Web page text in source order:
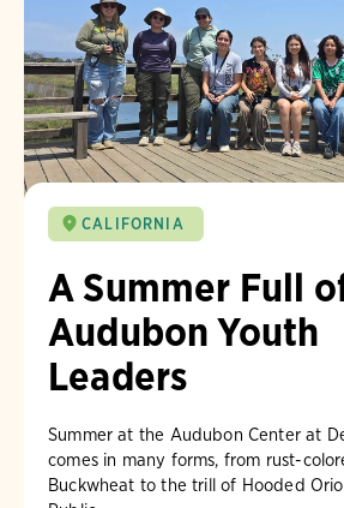
CALIFORNIA
A Summer Full
Audubon Youth
Leaders
Summer at the Audubon Center at
comes in many forms, from rust-
Buckwheat to the trill of Hooded